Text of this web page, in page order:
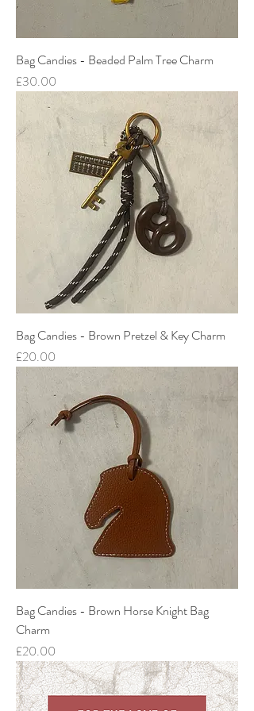
Bag Candies - Beaded Palm Tree Charm
Price
£30.00
Bag Candies - Brown Pretzel & Key Charm
Price
£20.00
Bag Candies - Brown Horse Knight Bag
Charm
Price
£20.00